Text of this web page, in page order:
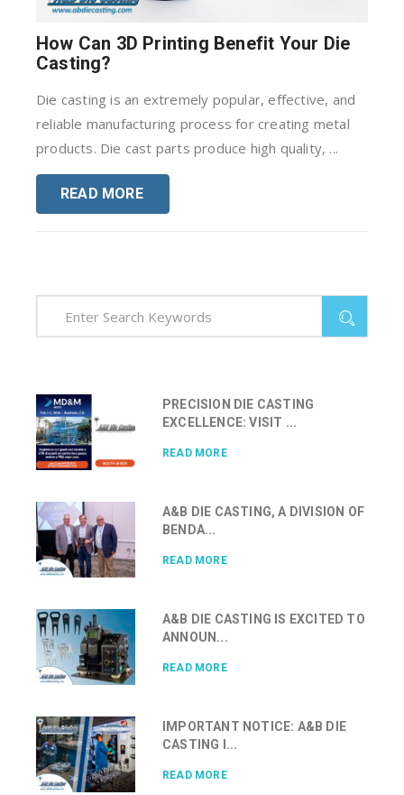
How Can 3D Printing Benefit Your Die
Casting?
Die casting is an extremely popular, effective, and
reliable manufacturing process for creating metal
products. Die cast parts produce high quality, ...
READ MORE
PRECISION DIE CASTING
EXCELLENCE: VISIT ...
READ MORE
A&B DIE CASTING, A DIVISION OF
BENDA...
READ MORE
A&B DIE CASTING IS EXCITED TO
ANNOUN...
READ MORE
IMPORTANT NOTICE: A&B DIE
CASTING I...
READ MORE